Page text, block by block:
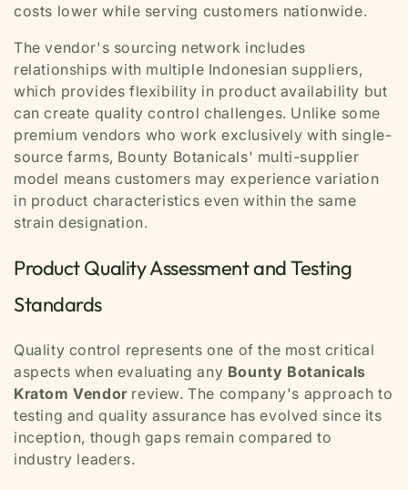
costs lower while serving customers nationwide.
The vendor's sourcing network includes
relationships with multiple Indonesian suppliers,
which provides flexibility in product availability but
can create quality control challenges. Unlike some
premium vendors who work exclusively with single-
source farms, Bounty Botanicals' multi-supplier
model means customers may experience variation
in product characteristics even within the same
strain designation.
Product Quality Assessment and Testing
Standards
Quality control represents one of the most critical
aspects when evaluating any Bounty Botanicals
Kratom Vendorreview. The company's approach to
testing and quality assurance has evolved since its
inception, though gaps remain compared to
industry leaders.